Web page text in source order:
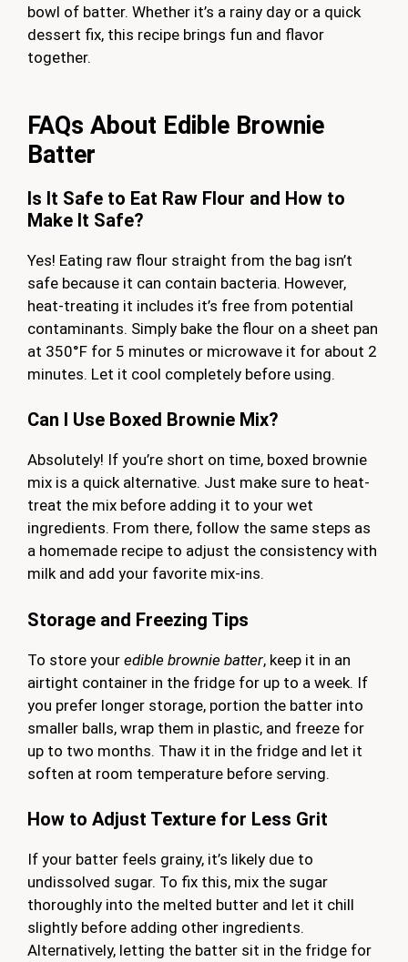
bowl of batter. Whether it’s a rainy day or a quick
dessert fix, this recipe brings fun and flavor
together.
FAQs About Edible Brownie
Batter
Is It Safe to Eat Raw Flour and How to
Make It Safe?
Yes! Eating raw flour straight from the bag isn’t
safe because it can contain bacteria. However,
heat-treating it includes it’s free from potential
contaminants. Simply bake the flour on a sheet pan
at 350°F for 5 minutes or microwave it for about 2
minutes. Let it cool completely before using.
Can I Use Boxed Brownie Mix?
Absolutely! If you’re short on time, boxed brownie
mix is a quick alternative. Just make sure to heat-
treat the mix before adding it to your wet
ingredients. From there, follow the same steps as
a homemade recipe to adjust the consistency with
milk and add your favorite mix-ins.
Storage and Freezing Tips
To store your edible brownie batter, keep it in an
airtight container in the fridge for up to a week. If
you prefer longer storage, portion the batter into
smaller balls, wrap them in plastic, and freeze for
up to two months. Thaw it in the fridge and let it
soften at room temperature before serving.
How to Adjust Texture for Less Grit
If your batter feels grainy, it’s likely due to
undissolved sugar. To fix this, mix the sugar
thoroughly into the melted butter and let it chill
slightly before adding other ingredients.
Alternatively, letting the batter sit in the fridge for